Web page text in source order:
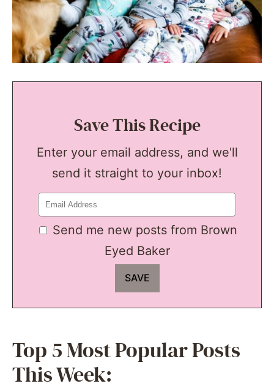
Save This Recipe
Enter your email address, and we'll
send it straight to your inbox!
Send me new posts from Brown
Eyed Baker
Top 5 Most Popular Posts
This Week: